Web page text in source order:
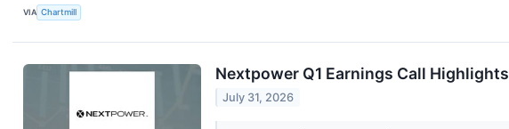
VIA Chartmill
Nextpower Q1 Earnings Call Highlights
July 31, 2026